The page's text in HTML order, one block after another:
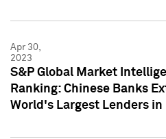
Apr 30,
2023
S&P Global Market
Ranking: Chinese Banks
World's Largest Lenders in